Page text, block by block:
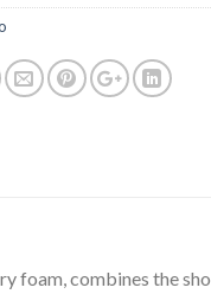
foam, combines the